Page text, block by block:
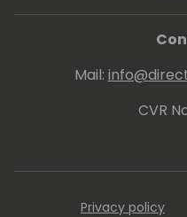
Mail:
CVR
Privacy policy